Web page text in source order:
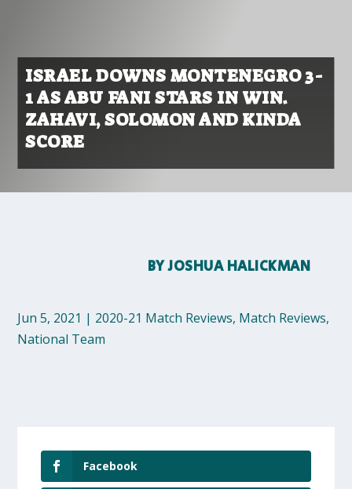
ISRAEL DOWNS MONTENEGRO 3-
1 AS ABU FANI STARS IN WIN.
ZAHAVI, SOLOMON AND KINDA
SCORE
BYJOSHUA HALICKMAN
Jun 5, 2021 | 2020-21 Match Reviews, Match Reviews,
National Team
Facebook